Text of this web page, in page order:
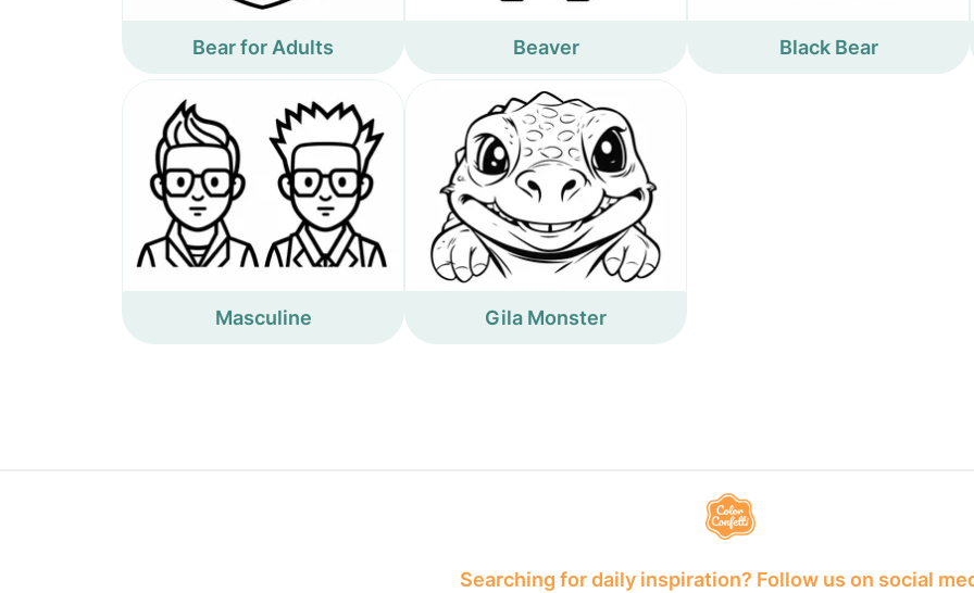
Bear for Adults Beaver Black Bear
Masculine Gila Monster
Searching for daily inspiration? Follow us on social